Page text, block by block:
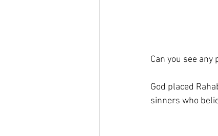
Can you see
God placed
sinners who